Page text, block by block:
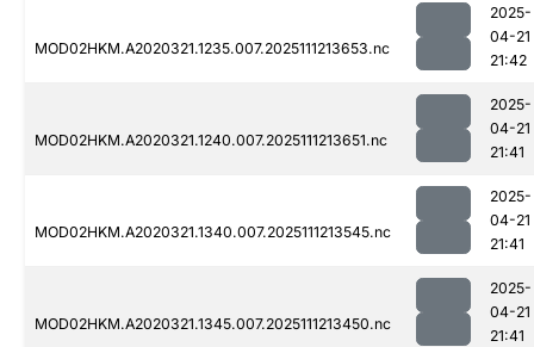
MOD02HKM.A2020321.1235.007.2025111213653.nc
2025-
04-21
21:42
MOD02HKM.A2020321.1240.007.2025111213651.nc
2025-
04-21
21:41
MOD02HKM.A2020321.1340.007.2025111213545.nc
2025-
04-21
21:41
MOD02HKM.A2020321.1345.007.2025111213450.nc
2025-
04-21
21:41